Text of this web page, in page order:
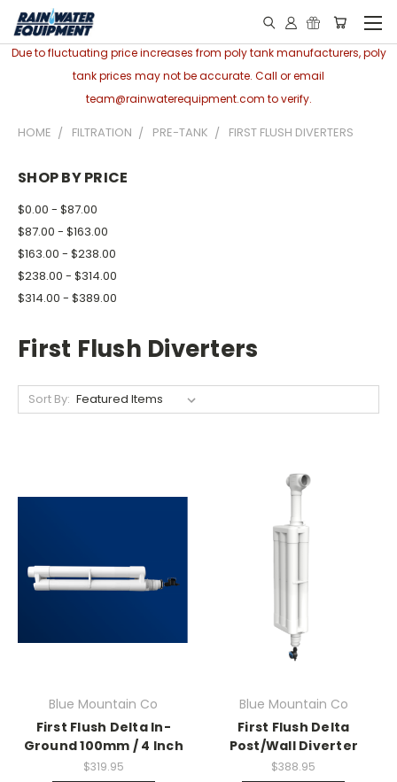
Due to fluctuating price increases from poly tank manufacturers, poly
tank prices may not be accurate. Call or email
team@rainwaterequipment.com to verify.
HOME FILTRATION PRE-TANK FIRST FLUSH DIVERTERS
SHOP BY PRICE
$0.00 - $87.00
$87.00 - $163.00
$163.00 - $238.00
$238.00 - $314.00
$314.00 - $389.00
First Flush Diverters
Sort By:
Blue Mountain Co
First Flush Delta In-
Ground 100mm / 4 Inch
$319.95
Blue Mountain Co
First Flush Delta
Post/Wall Diverter
$388.95